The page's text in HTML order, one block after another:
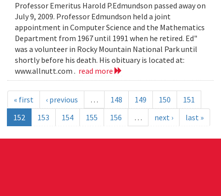
Professor Emeritus Harold P.Edmundson passed away on
July 9, 2009. Professor Edmundson held a joint
appointment in Computer Science and the Mathematics
Department from 1967 until 1991 when he retired. Ed"
was a volunteer in Rocky Mountain National Park until
shortly before his death. His obituary is located at:
www.allnutt.com . read more
« first ‹ previous … 148 149 150
151
152
153 154 155 156 … next › last »